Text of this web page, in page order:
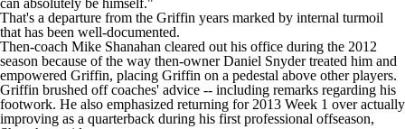
can absolutely be himself."
That's a departure from the Griffin years marked by internal turmoil
that has been well-documented.
Then-coach Mike Shanahan cleared out his office during the 2012
season because of the way then-owner Daniel Snyder treated him and
empowered Griffin, placing Griffin on a pedestal above other players.
Griffin brushed off coaches' advice -- including remarks regarding his
footwork. He also emphasized returning for 2013 Week 1 over actually
improving as a quarterback during his first professional offseason,